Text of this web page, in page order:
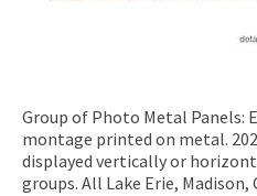
Group of Photo Metal Panels:
montage printed on metal.
displayed vertically or
groups. All Lake Erie,